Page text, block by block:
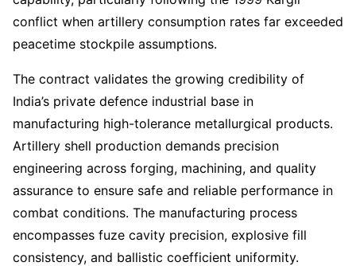
conflict when artillery consumption rates far exceeded
peacetime stockpile assumptions.
The contract validates the growing credibility of
India’s private defence industrial base in
manufacturing high-tolerance metallurgical products.
Artillery shell production demands precision
engineering across forging, machining, and quality
assurance to ensure safe and reliable performance in
combat conditions. The manufacturing process
encompasses fuze cavity precision, explosive fill
consistency, and ballistic coefficient uniformity.